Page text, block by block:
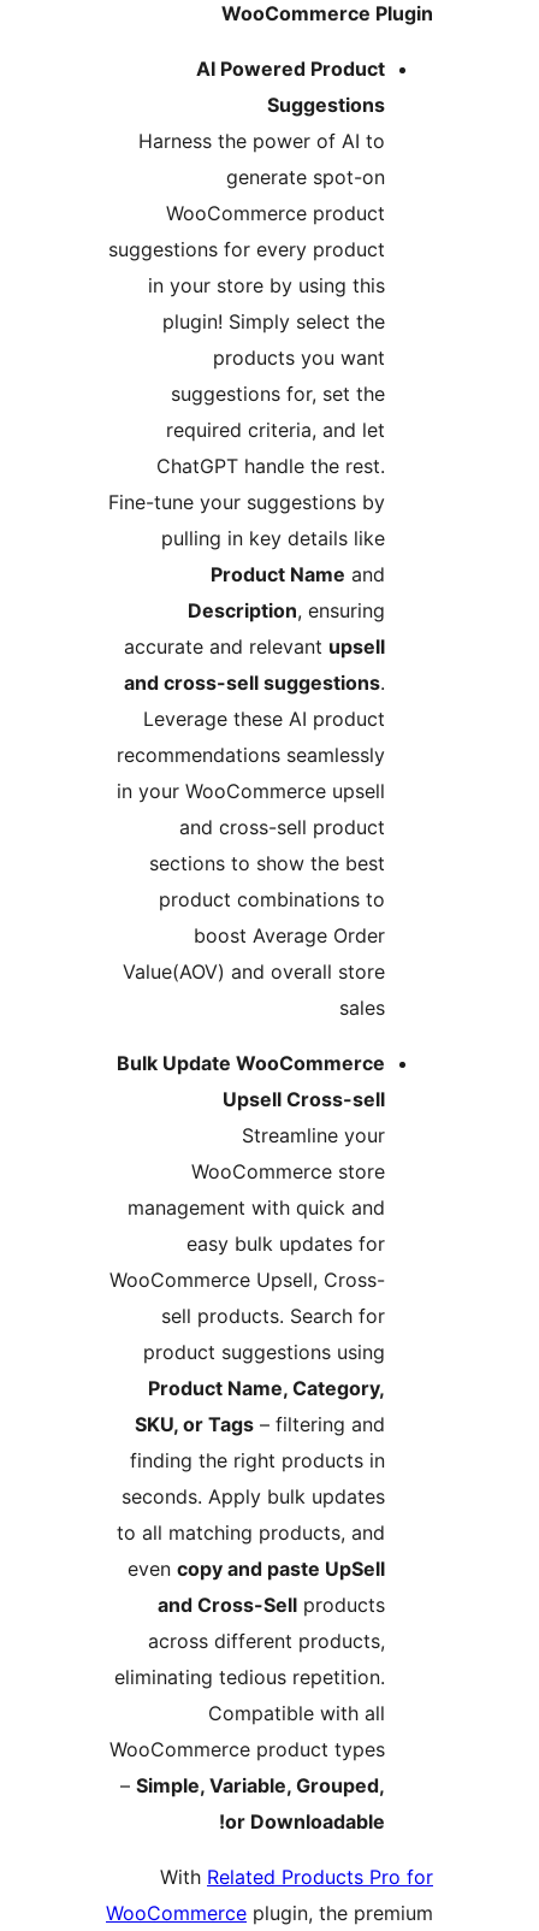
WooCommerce
AI Powered Product
Harness the power of AI to
generate spot-on
WooCommerce product
suggestions for every product
in your store by using this
plugin! Simply select the
products you want
suggestions for, set the
required criteria, and let
ChatGPT handle the rest.
Fine-tune your suggestions by
pulling in key details like
Product Name
Description
accurate and relevant
and cross-sell suggestions
Leverage these AI product
recommendations seamlessly
in your WooCommerce upsell
and cross-sell product
sections to show the best
product combinations to
boost Average Order
Value(AOV) and overall store
Bulk Update WooCommerce
Upsell Cross-sell
Streamline your
WooCommerce store
management with quick and
easy bulk updates for
WooCommerce Upsell, Cross-
sell products. Search for
product suggestions using
Product Name, Category,
SKU, or Tags
finding the right products in
seconds. Apply bulk updates
to all matching products, and
evencopy and paste UpSell
and Cross-Sell
across different products,
eliminating tedious repetition.
Compatible with all
WooCommerce product types
–Simple, Variable, Grouped,
or Downloadable!
WithRelated Products
WooCommerceplugin, the